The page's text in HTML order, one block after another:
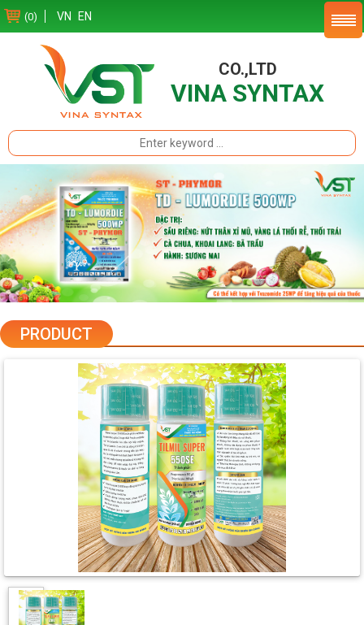
(0) VN EN
CO.,LTD
VINA SYNTAX
PRODUCT